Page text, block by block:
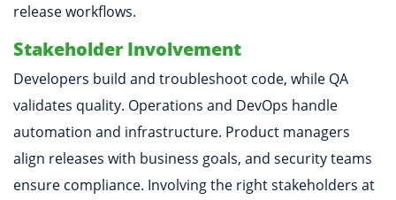
release workflows.
Stakeholder Involvement
Developers build and troubleshoot code, while QA
validates quality. Operations and DevOps handle
automation and infrastructure. Product managers
align releases with business goals, and security teams
ensure compliance. Involving the right stakeholders at